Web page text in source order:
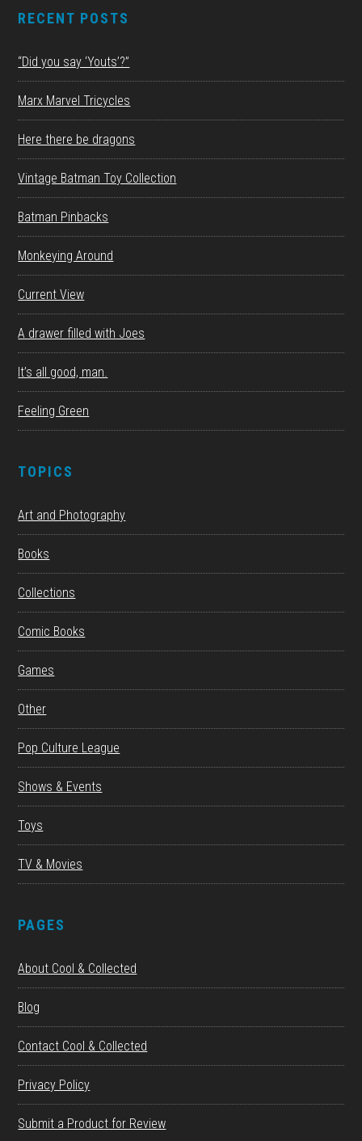
RECENT POSTS
“Did you say ‘Youts’?”
Marx Marvel Tricycles
Here there be dragons
Vintage Batman Toy Collection
Batman Pinbacks
Monkeying Around
Current View
A drawer filled with Joes
It’s all good, man.
Feeling Green
TOPICS
Art and Photography
Books
Collections
Comic Books
Games
Other
Pop Culture League
Shows & Events
Toys
TV & Movies
PAGES
About Cool & Collected
Blog
Contact Cool & Collected
Privacy Policy
Submit a Product for Review